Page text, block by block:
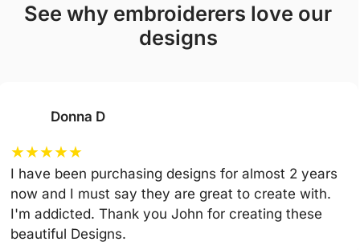
see why embroiderers love our
designs
Donna D
★★★★★
I have been purchasing designs for almost 2 years
now and I must say they are great to create with.
I'm addicted. Thank you John for creating these
beautiful Designs.